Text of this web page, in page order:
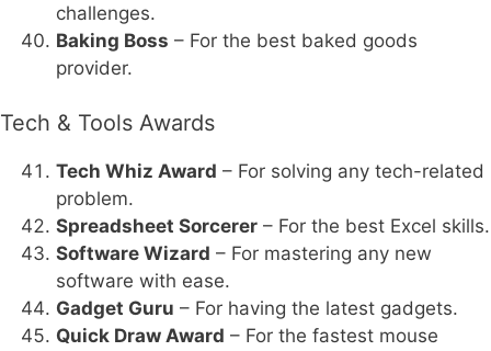
challenges.
Baking Boss – For the best baked goods
provider.
Tech & Tools Awards
Tech Whiz Award – For solving any tech-related
problem.
Spreadsheet Sorcerer – For the best Excel skills.
Software Wizard – For mastering any new
software with ease.
Gadget Guru – For having the latest gadgets.
Quick Draw Award – For the fastest mouse